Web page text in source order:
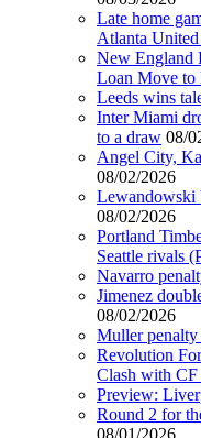
Late home
Atlanta
New England
Loan Move to
Leeds wins
Inter Miami
to a draw 08/
Angel City,
08/02/2026
Lewandowski
08/02/2026
Portland
Seattle rivals
Navarro
Jimenez
08/02/2026
Muller penalty
Revolution
Clash with CF
Preview:
Round 2 for
08/01/2026